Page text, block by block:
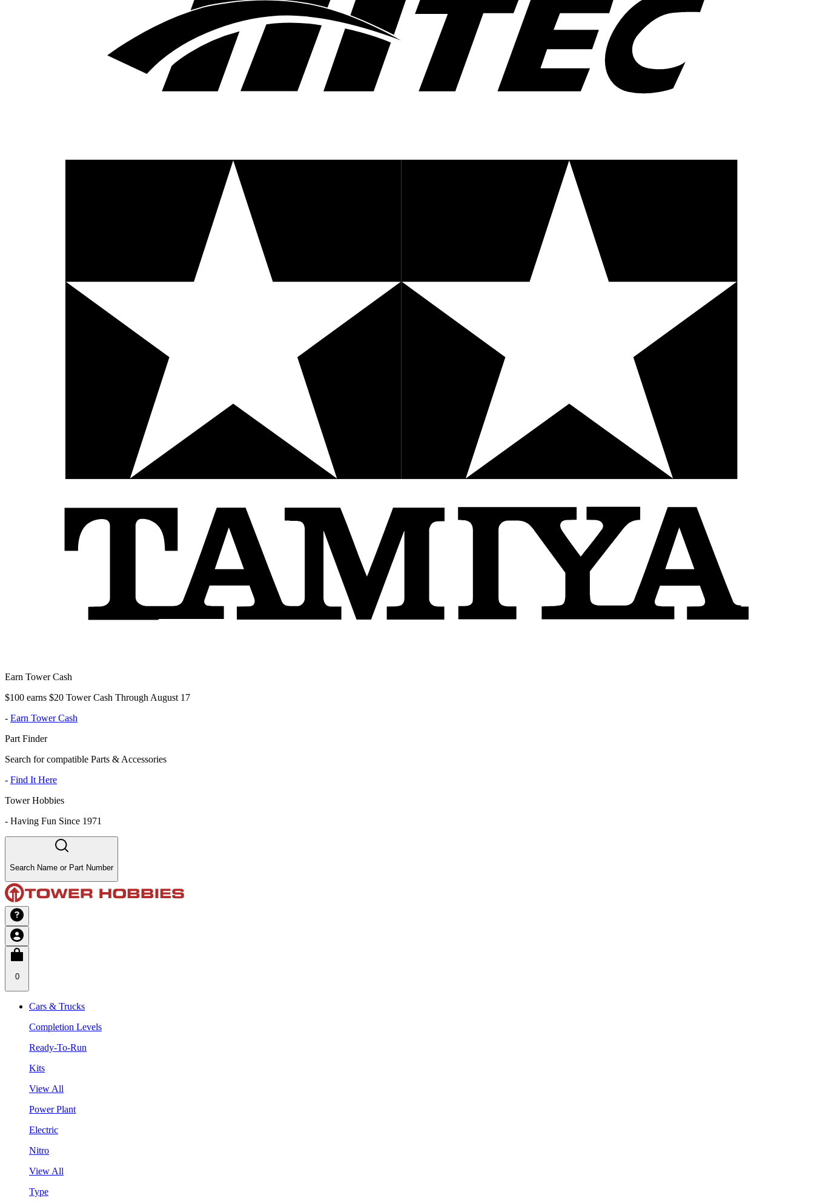
Earn Tower Cash
$100 earns $20 Tower Cash Through August 17
- Earn Tower Cash
Part Finder
Search for compatible Parts & Accessories
- Find It Here
Tower Hobbies
- Having Fun Since 1971
Search Name or Part Number
0
Cars & Trucks
Completion Levels
Ready-To-Run
Kits
View All
Power Plant
Electric
Nitro
View All
Type